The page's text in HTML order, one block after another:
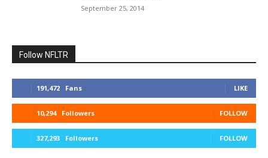
September 25, 2014
Follow NFLTR
191,472 Fans LIKE
10,294 Followers FOLLOW
327,293 Followers FOLLOW